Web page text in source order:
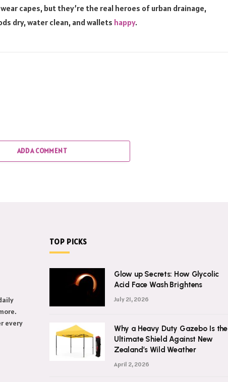
capes, but they’re the real heroes of urban drainage,
dry, water clean, and wallets happy.
ADD A COMMENT
every
TOP PICKS
Glow up Secrets: How Glycolic
Acid Face Wash Brightens
July 21, 2026
Why a Heavy Duty Gazebo Is the
Ultimate Shield Against New
Zealand’s Wild Weather
April 2, 2026